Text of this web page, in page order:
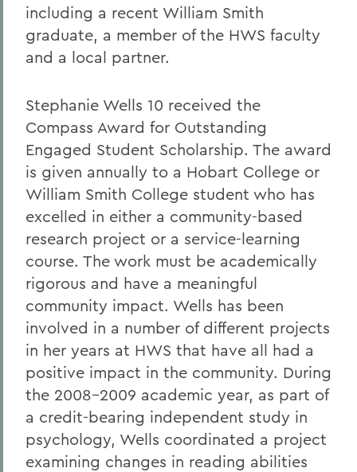
including a recent William Smith
graduate, a member of the HWS faculty
and a local partner.
Stephanie Wells 10 received the
Compass Award for Outstanding
Engaged Student Scholarship. The award
is given annually to a Hobart College or
William Smith College student who has
excelled in either a community-based
research project or a service-learning
course. The work must be academically
rigorous and have a meaningful
community impact. Wells has been
involved in a number of different projects
in her years at HWS that have all had a
positive impact in the community. During
the 2008-2009 academic year, as part of
a credit-bearing independent study in
psychology, Wells coordinated a project
examining changes in reading abilities